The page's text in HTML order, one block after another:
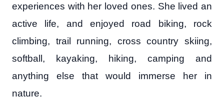
experiences with her loved ones. She lived an
active life, and enjoyed road biking, rock
climbing, trail running, cross country skiing,
softball, kayaking, hiking, camping and
anything else that would immerse her in
nature.